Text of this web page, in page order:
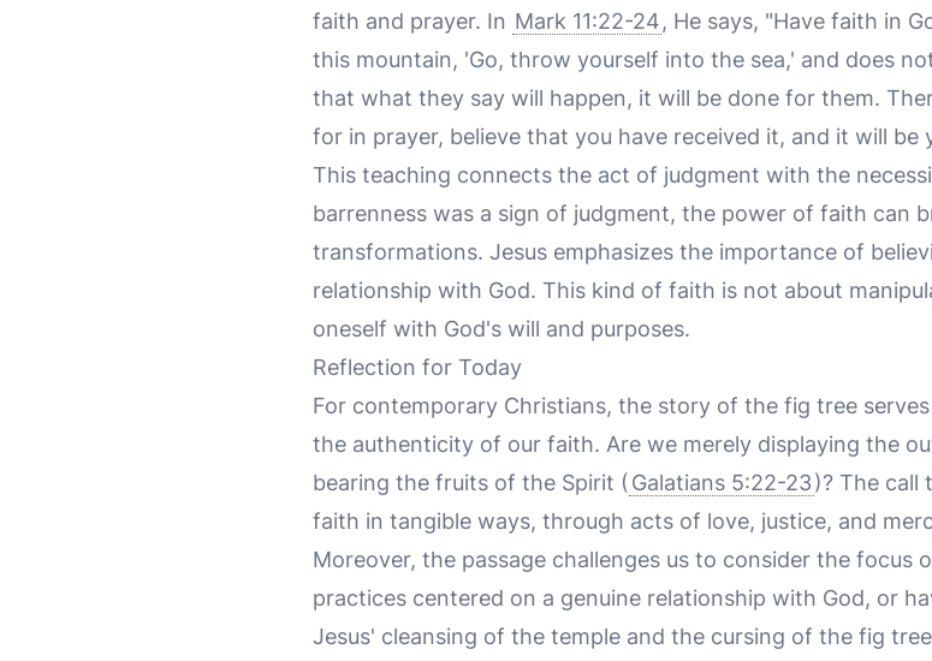
faith and prayer. In Mark 11:22-24, He says, "Have faith in
this mountain, 'Go, throw yourself into the sea,' and does
that what they say will happen, it will be done for them.
for in prayer, believe that you have received it, and it will be
This teaching connects the act of judgment with the
barrenness was a sign of judgment, the power of faith can
transformations. Jesus emphasizes the importance of
relationship with God. This kind of faith is not about
oneself with God's will and purposes.
Reflection for Today
For contemporary Christians, the story of the fig tree
the authenticity of our faith. Are we merely displaying the
bearing the fruits of the Spirit ( Galatians 5:22-23)? The call
faith in tangible ways, through acts of love, justice, and
Moreover, the passage challenges us to consider the focus
practices centered on a genuine relationship with God, or
Jesus' cleansing of the temple and the cursing of the fig